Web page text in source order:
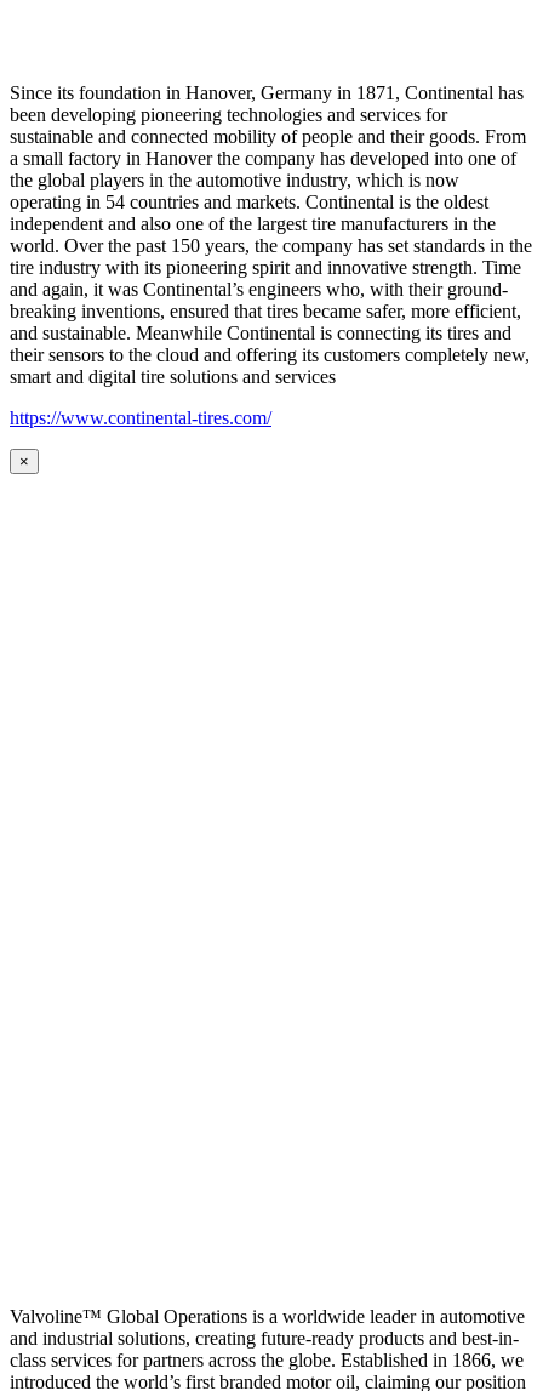
Since its foundation in Hanover, Germany in 1871, Continental has
been developing pioneering technologies and services for
sustainable and connected mobility of people and their goods. From
a small factory in Hanover the company has developed into one of
the global players in the automotive industry, which is now
operating in 54 countries and markets. Continental is the oldest
independent and also one of the largest tire manufacturers in the
world. Over the past 150 years, the company has set standards in the
tire industry with its pioneering spirit and innovative strength. Time
and again, it was Continental’s engineers who, with their ground-
breaking inventions, ensured that tires became safer, more efficient,
and sustainable. Meanwhile Continental is connecting its tires and
their sensors to the cloud and offering its customers completely new,
smart and digital tire solutions and services
https://www.continental-tires.com/
×
Valvoline™ Global Operations is a worldwide leader in automotive
and industrial solutions, creating future-ready products and best-in-
class services for partners across the globe. Established in 1866, we
introduced the world’s first branded motor oil, claiming our position